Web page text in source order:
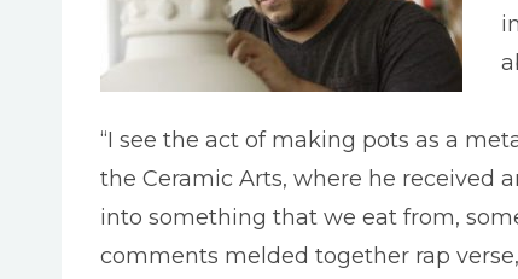
“I see the act of making pots as a
the Ceramic Arts, where he received
into something that we eat from,
comments melded together rap